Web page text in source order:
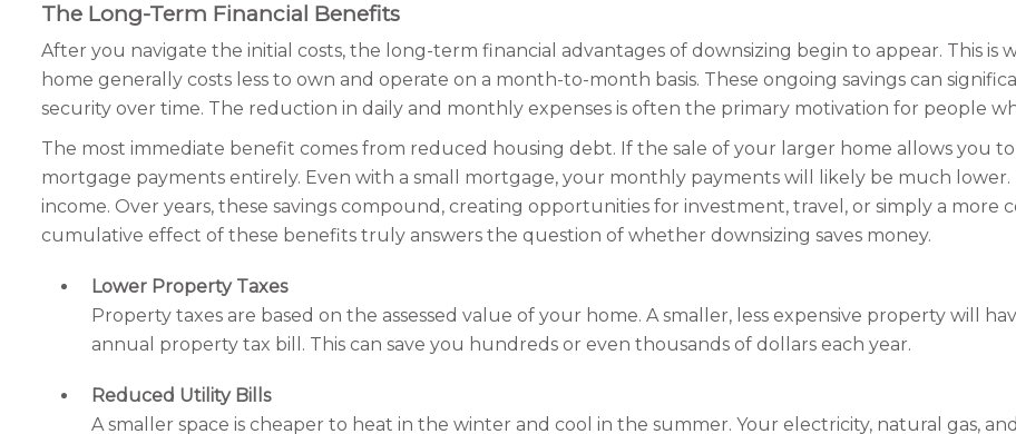
The Long-Term Financial Benefits
After you navigate the initial costs, the long-term financial advantages of downsizing begin to appear. This is
home generally costs less to own and operate on a month-to-month basis. These ongoing savings can
security over time. The reduction in daily and monthly expenses is often the primary motivation for people
The most immediate benefit comes from reduced housing debt. If the sale of your larger home allows you
mortgage payments entirely. Even with a small mortgage, your monthly payments will likely be much
income. Over years, these savings compound, creating opportunities for investment, travel, or simply a
cumulative effect of these benefits truly answers the question of whether downsizing saves money.
Lower Property Taxes
Property taxes are based on the assessed value of your home. A smaller, less expensive property will
annual property tax bill. This can save you hundreds or even thousands of dollars each year.
Reduced Utility Bills
A smaller space is cheaper to heat in the winter and cool in the summer. Your electricity, natural gas,